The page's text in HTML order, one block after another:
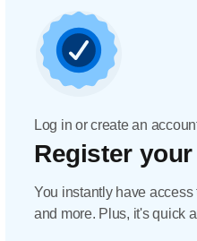
Log in or create an
Register
You instantly have
and more. Plus, it's quick